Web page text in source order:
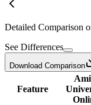
Detailed Comparison
See Differences
Download Comparison
Feature